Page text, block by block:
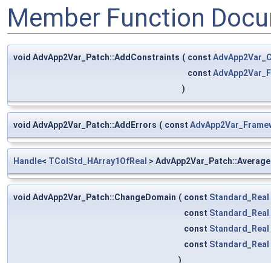
Member Function
void AdvApp2Var_Patch::AddConstraints ( const
const
)
void AdvApp2Var_Patch::AddErrors ( const
Handle< TColStd_HArray1OfReal >
void AdvApp2Var_Patch::ChangeDomain ( const Standard_Real
const Standard_Real
const Standard_Real
const Standard_Real
)